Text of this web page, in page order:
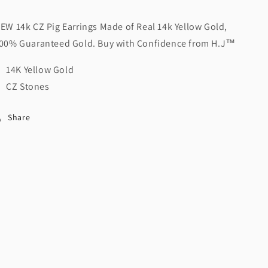
14k CZ Pig Earrings Made of Real 14k Yellow Gold,
Guaranteed Gold. Buy with Confidence from H.J™️
14K Yellow Gold
CZ Stones
Share